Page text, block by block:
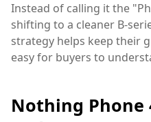
Instead of calling it the
shifting to a cleaner B-
strategy helps keep their
easy for buyers to
Nothing Phone